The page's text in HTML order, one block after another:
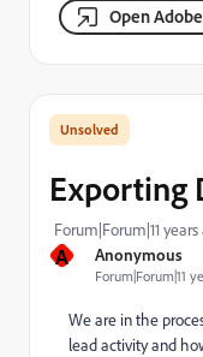
Open
A Anonymous
Forum|Forum|11
Exporting
Forum|Forum|11
We are in the
lead activity and